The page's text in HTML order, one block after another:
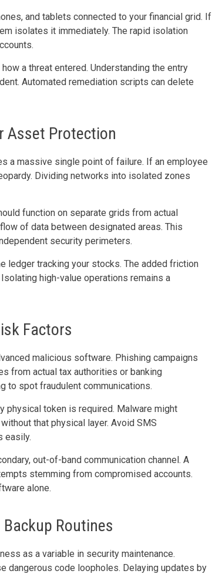
and tablets connected to your financial grid. If
isolates it immediately. The rapid isolation
a threat entered. Understanding the entry
Automated remediation scripts can delete
Asset Protection
a massive single point of failure. If an employee
Dividing networks into isolated zones
function on separate grids from actual
of data between designated areas. This
security perimeters.
ledger tracking your stocks. The added friction
high-value operations remains a
Factors
malicious software. Phishing campaigns
from actual tax authorities or banking
to spot fraudulent communications.
physical token is required. Malware might
that physical layer. Avoid SMS
easily.
out-of-band communication channel. A
stemming from compromised accounts.
alone.
Routines
as a variable in security maintenance.
dangerous code loopholes. Delaying updates by